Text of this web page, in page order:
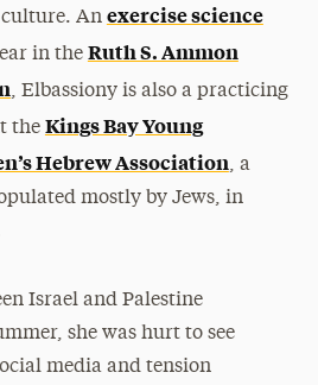
culture. An exercise science
in the Ruth S. Ammon
, Elbassiony is also a practicing
the Kings Bay Young
Hebrew Association, a
mostly by Jews, in
Israel and Palestine
she was hurt to see
media and tension